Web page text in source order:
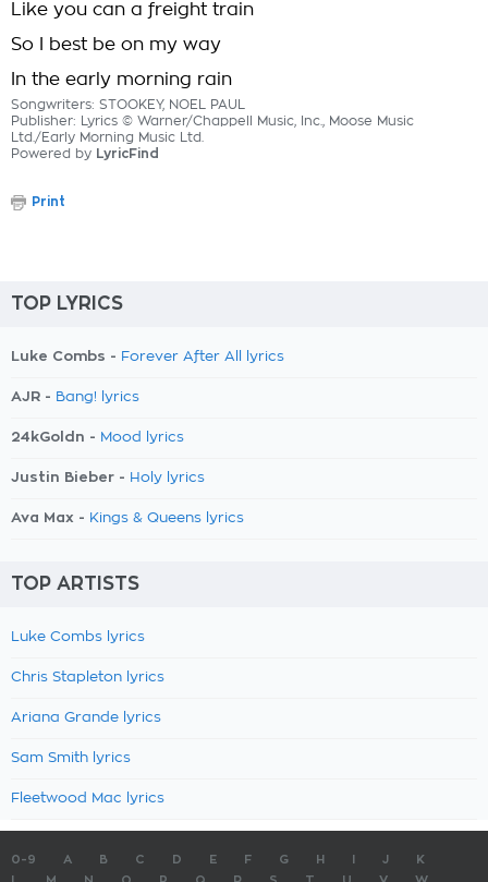
Like you can a freight train
So I best be on my way
In the early morning rain
Songwriters: STOOKEY, NOEL PAUL
Publisher: Lyrics © Warner/Chappell Music, Inc., Moose Music
Ltd./Early Morning Music Ltd.
Powered by LyricFind
Print
TOP LYRICS
Luke Combs - Forever After All lyrics
AJR - Bang! lyrics
24kGoldn - Mood lyrics
Justin Bieber - Holy lyrics
Ava Max - Kings & Queens lyrics
TOP ARTISTS
Luke Combs lyrics
Chris Stapleton lyrics
Ariana Grande lyrics
Sam Smith lyrics
Fleetwood Mac lyrics
0-9 A B C D E F G H J
K